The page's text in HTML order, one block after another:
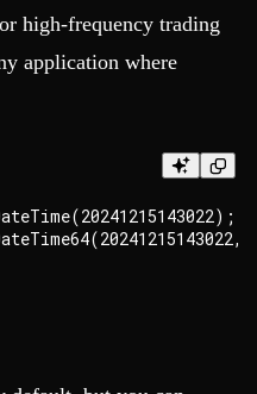
high-frequency trading
application where